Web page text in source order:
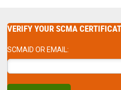
VERIFY YOUR SCMA
SCMAID OR EMAIL: